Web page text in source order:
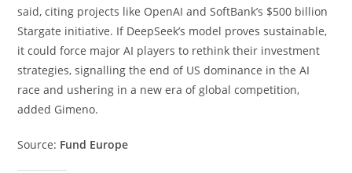
said, citing projects like OpenAI and SoftBank’s $500 billion
Stargate initiative. If DeepSeek’s model proves sustainable,
it could force major AI players to rethink their investment
strategies, signalling the end of US dominance in the AI
race and ushering in a new era of global competition,
added Gimeno.
Source: Fund Europe